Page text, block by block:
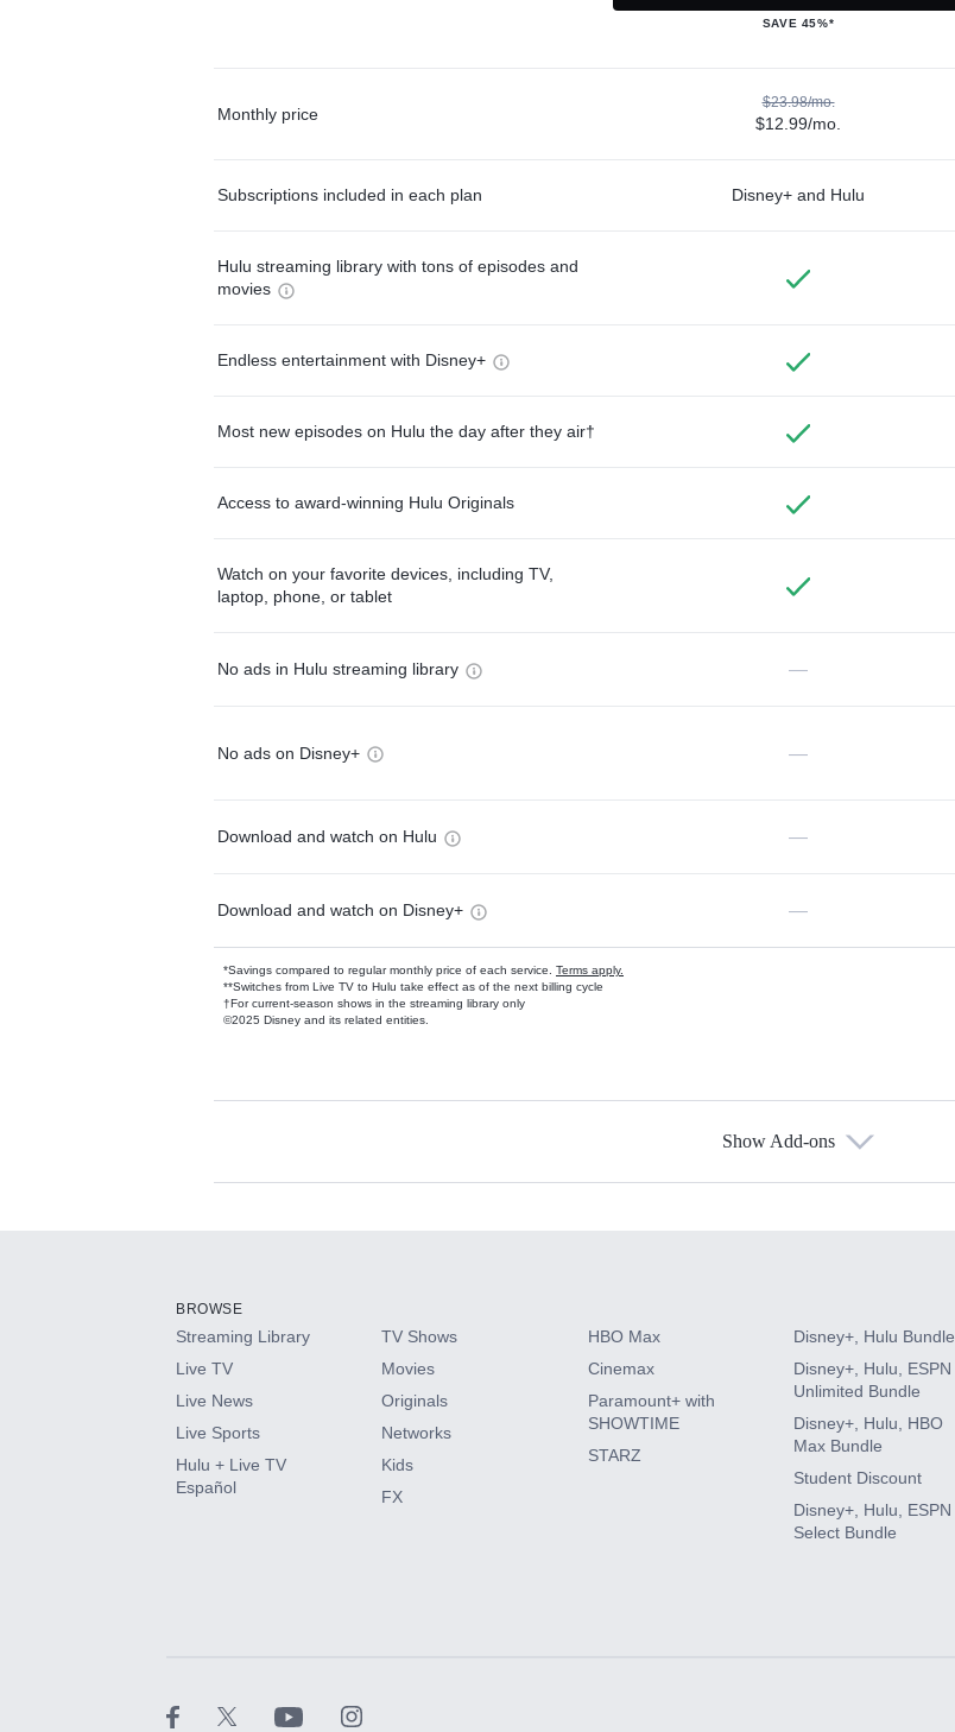
SAVE 45%*
Monthly price
$23.98/mo.
$12.99/mo.
Subscriptions included in each plan Disney+ and Hulu
Hulu streaming library with tons of episodes and
movies
Endless entertainment with Disney+
Most new episodes on Hulu the day after they air†
Access to award-winning Hulu Originals
Watch on your favorite devices, including TV,
laptop, phone, or tablet
No ads in Hulu streaming library —
No ads on Disney+ —
Download and watch on Hulu —
Download and watch on Disney+ —
*Savings compared to regular monthly price of each service. Terms apply.
**Switches from Live TV to Hulu take effect as of the next billing cycle
†For current-season shows in the streaming library only
©2025 Disney and its related entities.
Available Add-ons
HBO Max
CINEMAX®
Paramount+ with SHOWTIME
Show Add-ons
BROWSE
Streaming Library
Live TV
Live News
Live Sports
Hulu + Live TV
Español
TV Shows
Movies
Originals
Networks
Kids
FX
HBO Max
Cinemax
Paramount+ with
SHOWTIME
STARZ
Disney+, Hulu Bundle
Disney+, Hulu, ESPN
Unlimited Bundle
Disney+, Hulu, HBO
Max Bundle
Student Discount
Disney+, Hulu, ESPN
Select Bundle